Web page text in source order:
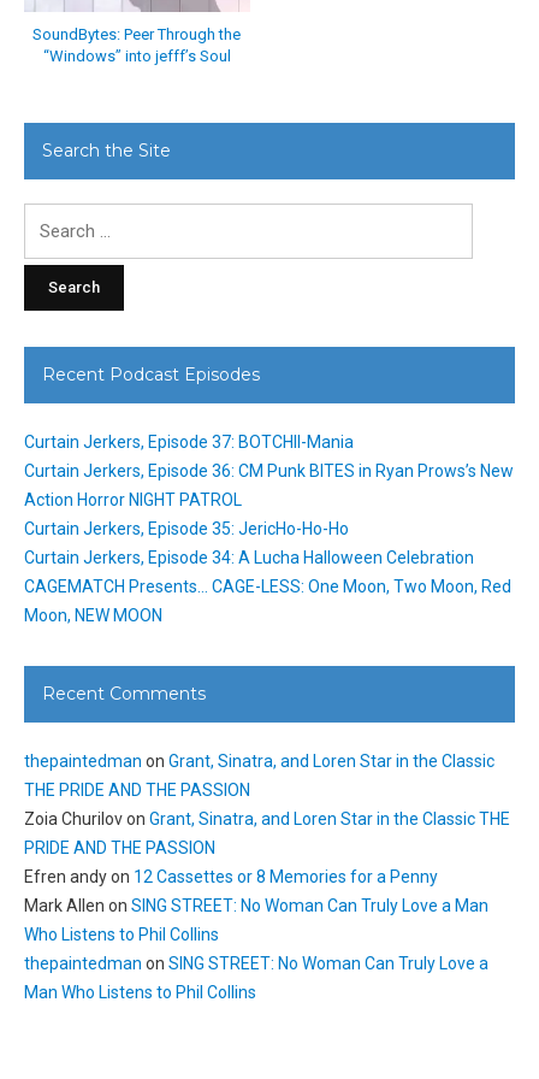
SoundBytes: Peer Through the
“Windows” into jefff’s Soul
Search the Site
Recent Podcast Episodes
Curtain Jerkers, Episode 37: BOTCHII-Mania
Curtain Jerkers, Episode 36: CM Punk BITES in Ryan Prows’s New
Action Horror NIGHT PATROL
Curtain Jerkers, Episode 35: JericHo-Ho-Ho
Curtain Jerkers, Episode 34: A Lucha Halloween Celebration
CAGEMATCH Presents… CAGE-LESS: One Moon, Two Moon, Red
Moon, NEW MOON
Recent Comments
thepaintedman on Grant, Sinatra, and Loren Star in the Classic
THE PRIDE AND THE PASSION
Zoia Churilovon Grant, Sinatra, and Loren Star in the Classic THE
PRIDE AND THE PASSION
Efren andyon 12 Cassettes or 8 Memories for a Penny
Mark Allen on SING STREET: No Woman Can Truly Love a Man
Who Listens to Phil Collins
thepaintedman on SING STREET: No Woman Can Truly Love a
Man Who Listens to Phil Collins